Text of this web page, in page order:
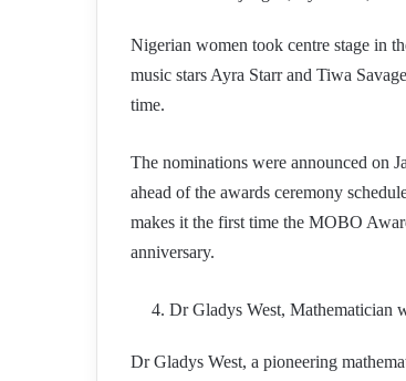
Nigerian women took centre stage in
music stars Ayra Starr and Tiwa
time.
The nominations were announced on
ahead of the awards ceremony
makes it the first time the MOBO
anniversary.
Dr Gladys West, Mathematician
Dr Gladys West, a pioneering